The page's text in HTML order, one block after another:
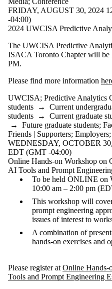
FRIDAY, AUGUST 30, 2024
-04:00)
2024 UWCISA Predictive
The UWCISA Predictive
ISACA Toronto Chapter will be
PM.
Please find more information
UWCISA; Predictive Analytics
students → Current
students → Current graduate
→ Future graduate students;
Friends | Supporters; Employers;
WEDNESDAY, OCTOBER
EDT (GMT -04:00)
Online Hands-on Workshop on
AI Tools and Prompt
To be held ONLINE on
10:00 am – 2:00 pm
This workshop will
prompt engineering
issues of interest to
A combination of
hands-on exercises and
Please register at Online Hands-
Tools and Prompt Engineering